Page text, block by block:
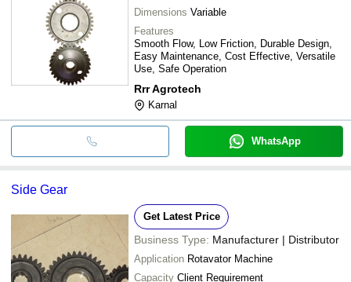
Dimensions Variable
Features
Smooth Flow, Low Friction, Durable Design,
Easy Maintenance, Cost Effective, Versatile
Use, Safe Operation
Rrr Agrotech
Karnal
WhatsApp
Side Gear
Get Latest Price
Business Type: Manufacturer | Distributor
Application Rotavator Machine
Capacity Client Requirement